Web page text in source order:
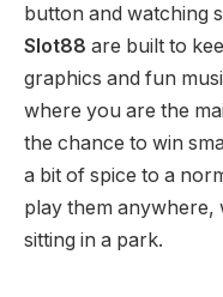
button and watching
Slot88 are built to
graphics and fun
where you are the
the chance to win
a bit of spice to a
play them
sitting in a park.